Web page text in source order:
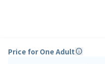
Price for One Adultinfo